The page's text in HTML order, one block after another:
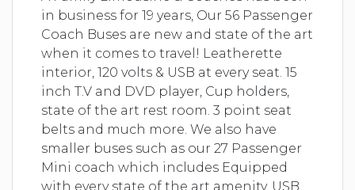
in business for 19 years, Our 56 Passenger
Coach Buses are new and state of the art
when it comes to travel! Leatherette
interior, 120 volts & USB at every seat. 15
inch T.V and DVD player, Cup holders,
state of the art rest room. 3 point seat
belts and much more. We also have
smaller buses such as our 27 Passenger
Mini coach which includes Equipped
with every state of the art amenity. USB